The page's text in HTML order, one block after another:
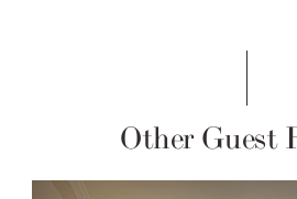
Other Guest